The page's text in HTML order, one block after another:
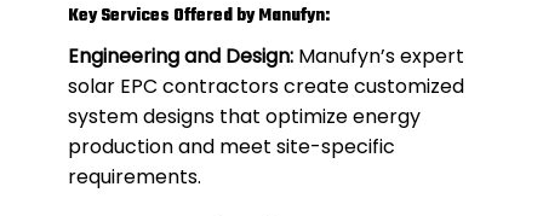
Key Services Offered by Manufyn:
Engineering and Design: Manufyn’s expert
solar EPC contractors create customized
system designs that optimize energy
production and meet site-specific
requirements.